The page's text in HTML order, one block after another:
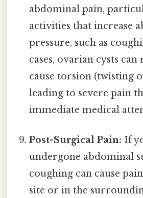
abdominal pain,
activities that increase
pressure, such as
cases, ovarian cysts
cause torsion (twisting
leading to severe pain
immediate medical
Post-Surgical Pain: If
undergone abdominal
coughing can cause
site or in the